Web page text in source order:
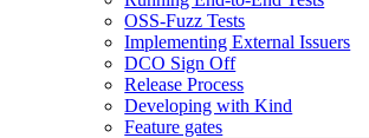
OSS-Fuzz Tests
Implementing External Issuers
DCO Sign Off
Release Process
Developing with Kind
Feature gates